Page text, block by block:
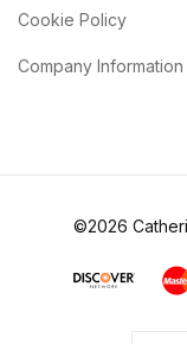
Cookie Policy
Company Information
©2026